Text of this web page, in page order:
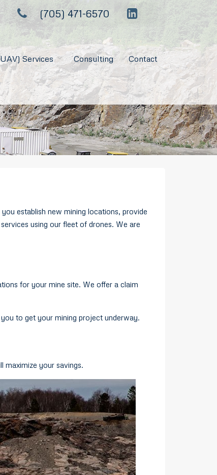
(705) 471-6570
Services Consulting Contact
establish new mining locations, provide
using our fleet of drones. We are
for your mine site. We offer a claim
to get your mining project underway.
maximize your savings.